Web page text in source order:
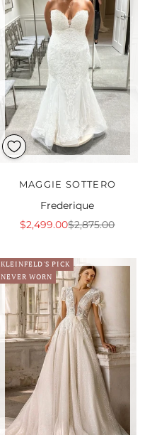
MAGGIE SOTTERO
Frederique
Sale price
$2,499.00Regular price
$2,875.00
KLEINFELD'S PICK
NEVER WORN